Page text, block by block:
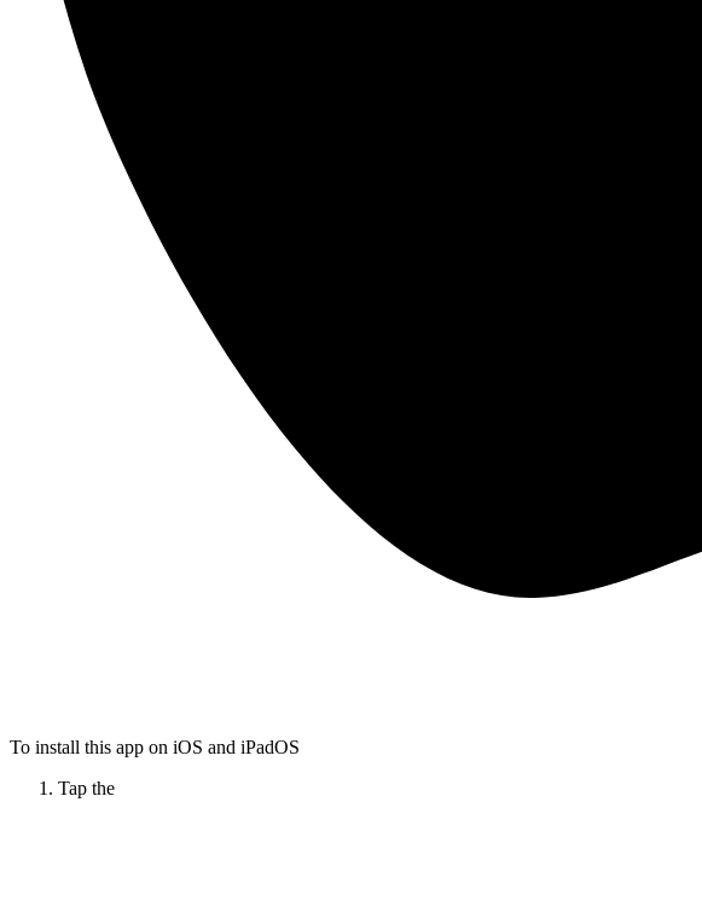
To install this app on iOS and iPadOS
Tap the